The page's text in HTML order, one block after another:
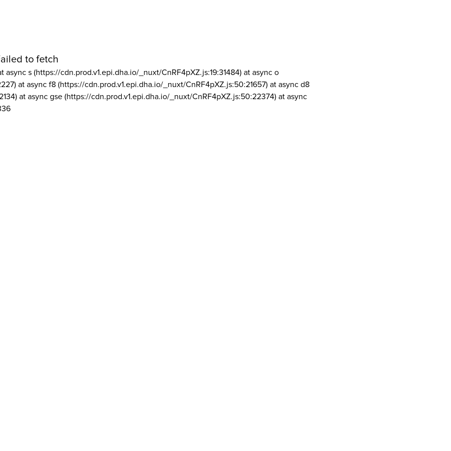
to fetch
async s (https://cdn.prod.v1.epi.dha.io/_nuxt/CnRF4pXZ.js:19:31484) at async o
at async f8 (https://cdn.prod.v1.epi.dha.io/_nuxt/CnRF4pXZ.js:50:21657) at async d8
at async gse (https://cdn.prod.v1.epi.dha.io/_nuxt/CnRF4pXZ.js:50:22374) at async